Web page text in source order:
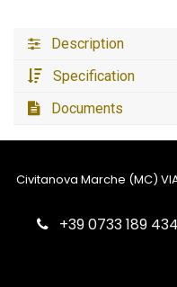
Description
Specification
Documents
Civitanova Marche (MC)
‎+39 0733 189